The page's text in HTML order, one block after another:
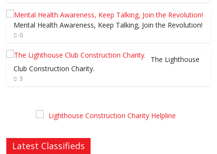
Mental Health Awareness, Keep Talking, Join the Revolution!
0
The Lighthouse
Club Construction Charity.
3
Latest Classifieds